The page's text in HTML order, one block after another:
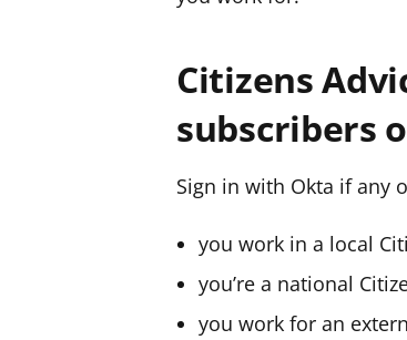
Citizens
subscribers
Sign in with Okta if any
you work in a local
you’re a national
you work for an